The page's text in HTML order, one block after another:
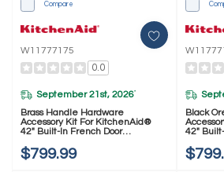
Compare
W11777175
0.0
September 21st, 2026*
Brass Handle Hardware
Accessory Kit For KitchenAid®
42" Built-In French Door
$799.99
Black
42"